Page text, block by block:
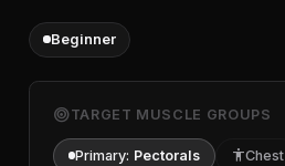
Beginner
targetTARGET MUSCLE GROUPS
Primary: Pectorals accessibilityChest